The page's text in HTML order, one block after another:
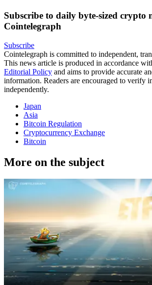
Subscribe to daily byte-sized crypto
Cointelegraph
Subscribe
Cointelegraph is committed to independent,
This news article is produced in accordance
Editorial Policy and aims to provide accurate
information. Readers are encouraged to verify
independently.
Japan
Asia
Bitcoin Regulation
Cryptocurrency Exchange
Bitcoin
More on the subject